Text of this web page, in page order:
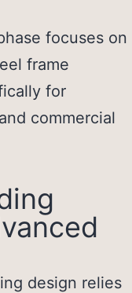
focuses on
frame
for
commercial
design relies